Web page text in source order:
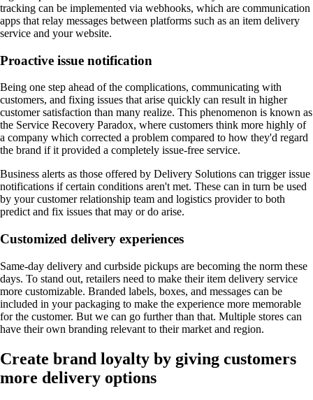
tracking can be implemented via webhooks, which are communication
apps that relay messages between platforms such as an item delivery
service and your website.
Proactive issue notification
Being one step ahead of the complications, communicating with
customers, and fixing issues that arise quickly can result in higher
customer satisfaction than many realize. This phenomenon is known as
the Service Recovery Paradox, where customers think more highly of
a company which corrected a problem compared to how they'd regard
the brand if it provided a completely issue-free service.
Business alerts as those offered by Delivery Solutions can trigger issue
notifications if certain conditions aren't met. These can in turn be used
by your customer relationship team and logistics provider to both
predict and fix issues that may or do arise.
Customized delivery experiences
Same-day delivery and curbside pickups are becoming the norm these
days. To stand out, retailers need to make their item delivery service
more customizable. Branded labels, boxes, and messages can be
included in your packaging to make the experience more memorable
for the customer. But we can go further than that. Multiple stores can
have their own branding relevant to their market and region.
Create brand loyalty by giving customers
more delivery options